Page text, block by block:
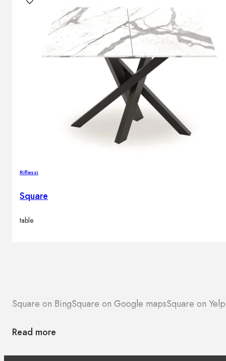
Riflessi
Square
table
Square on BingSquare on Google mapsSquare on Yelp
Read more